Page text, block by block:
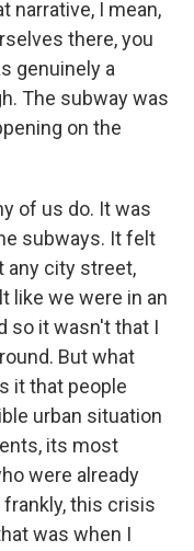
narrative, I mean,
there, you
genuinely a
The subway was
on the
of us do. It was
subways. It felt
any city street,
like we were in an
so it wasn't that I
But what
it that people
urban situation
its most
were already
this crisis
was when I